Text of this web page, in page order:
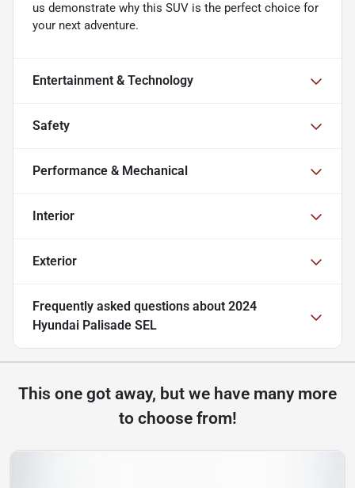
us demonstrate why this SUV is the perfect choice for
your next adventure.
Entertainment & Technology
Safety
Performance & Mechanical
Interior
Exterior
Frequently asked questions about 2024
Hyundai Palisade SEL
This one got away, but we have many more
to choose from!